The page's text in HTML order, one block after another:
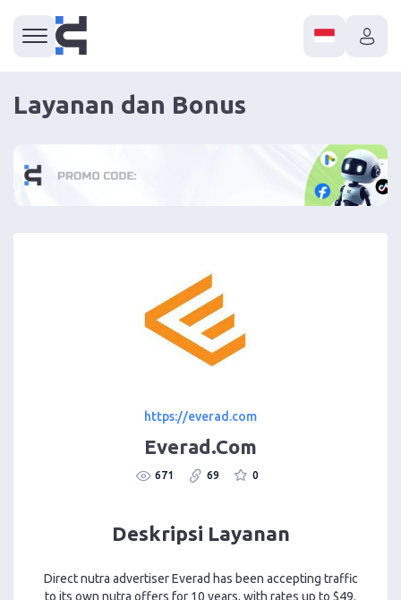
Layanan dan Bonus
https://everad.com
Everad.Com
671 69 0
Deskripsi Layanan
Direct nutra advertiser Everad has been accepting traffic
to its own nutra offers for 10 years, with rates up to $49.